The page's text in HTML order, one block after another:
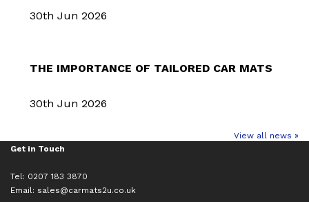
30th Jun 2026
THE IMPORTANCE OF TAILORED CAR MATS
30th Jun 2026
View all news »
Get in Touch
Tel: 0207 183 3870
Email: sales@carmats2u.co.uk